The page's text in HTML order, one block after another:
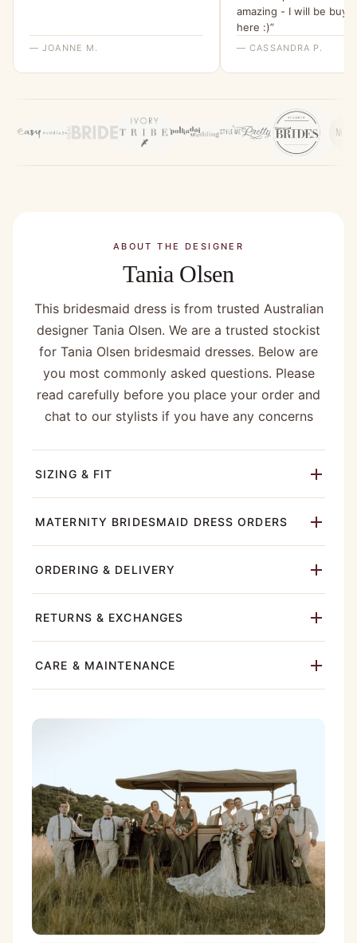
— JOANNE M.
amazing - I will be
here :)”
— CASSANDRA P.
ABOUT THE DESIGNER
Tania Olsen
This bridesmaid dress is from trusted Australian
designer Tania Olsen. We are a trusted stockist
for Tania Olsen bridesmaid dresses. Below are
you most commonly asked questions. Please
read carefully before you place your order and
chat to our stylists if you have any concerns
SIZING & FIT
MATERNITY BRIDESMAID DRESS ORDERS
ORDERING & DELIVERY
RETURNS & EXCHANGES
CARE & MAINTENANCE